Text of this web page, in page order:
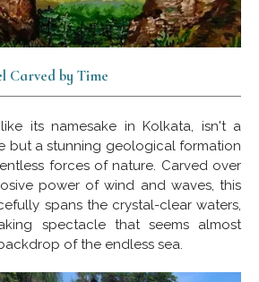
Carved by Time
its namesake in Kolkata, isn't a
but a stunning geological formation
forces of nature. Carved over
power of wind and waves, this
spans the crystal-clear waters,
spectacle that seems almost
of the endless sea.